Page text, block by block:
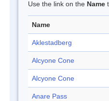
Use the link on the Name
Name
Aklestadberg
Alcyone Cone
Alcyone Cone
Anare Pass